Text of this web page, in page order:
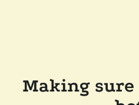
Making sure